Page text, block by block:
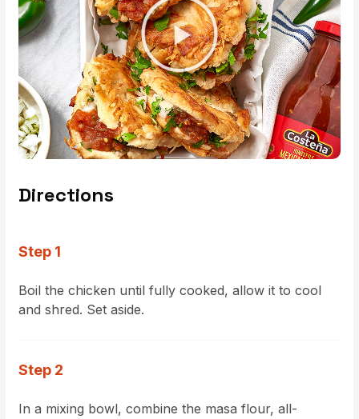
Directions
Step 1
Boil the chicken until fully cooked, allow it to cool
and shred. Set aside.
Step 2
In a mixing bowl, combine the masa flour, all-